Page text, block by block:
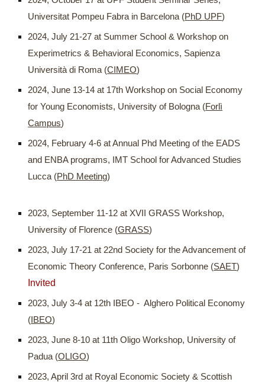
Universitat Pompeu Fabra in Barcelona (PhD UPF)
2024, July 21-27 at Summer School & Workshop on
Experimetrics & Behavioral Economics, Sapienza
Università di Roma (CIMEO)
2024, June 13-14 at 17th Workshop on Social Economy
for Young Economists, University of Bologna (Forlì
Campus)
2024, February 4-6 at Annual Phd Meeting of the EADS
and ENBA programs, IMT School for Advanced Studies
Lucca (PhD Meeting)
2023, September 11-12 at XVII GRASS Workshop,
University of Florence (GRASS)
2023, July 17-21 at 22nd Society for the Advancement of
Economic Theory Conference, Paris Sorbonne (SAET)
Invited
2023, July 3-4 at 12th IBEO - Alghero Political Economy
( IBEO)
2023, June 8-10 at 11th Oligo Workshop, University of
Padua (OLIGO)
2023, April 3rd at Royal Economic Society & Scottish